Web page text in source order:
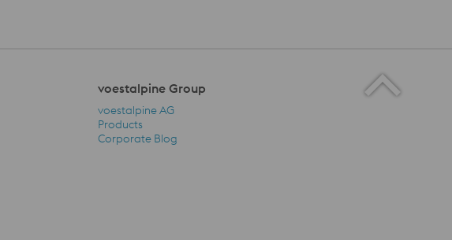
voestalpine Group
voestalpine Group Navigation
voestalpine AG
Products
Corporate Blog